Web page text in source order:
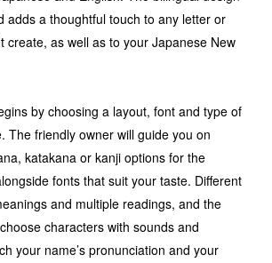
adds a thoughtful touch to any letter or
create, as well as to your Japanese New
by choosing a layout, font and type of
The friendly owner will guide you on
katakana or kanji options for the
fonts that suit your taste. Different
and multiple readings, and the
characters with sounds and
your name’s pronunciation and your